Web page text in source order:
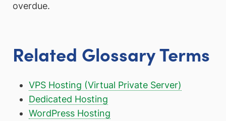
overdue.
Related Glossary Terms
VPS Hosting (Virtual Private Server)
Dedicated Hosting
WordPress Hosting